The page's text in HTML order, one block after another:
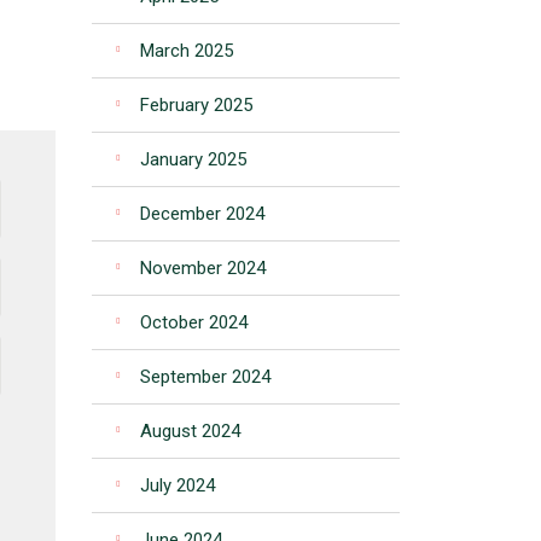
March 2025
February 2025
January 2025
December 2024
November 2024
October 2024
September 2024
August 2024
July 2024